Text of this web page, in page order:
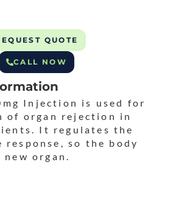
QUOTE
CALL NOW
Injection is used for
of organ rejection in
It regulates the
response, so the body
organ.